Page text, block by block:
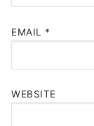
EMAIL *
WEBSITE